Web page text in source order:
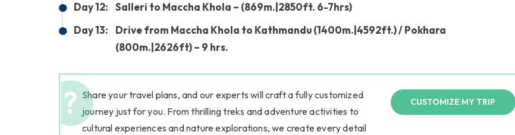
Day 12:
Salleri to Maccha Khola – (869m.|2850ft. 6-7hrs)
Day 13:
Drive from Maccha Khola to Kathmandu (1400m.|4592ft.) / Pokhara
(800m.|2626ft) – 9 hrs.
Share your travel plans, and our experts will craft a fully customized
journey just for you. From thrilling treks and adventure activities to
cultural experiences and nature explorations, we create every detail
CUSTOMIZE MY TRIP